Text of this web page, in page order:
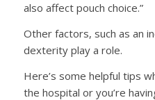
also affect pouch choice.”
Other factors, such as an
dexterity play a role.
Here’s some helpful tips
the hospital or you’re